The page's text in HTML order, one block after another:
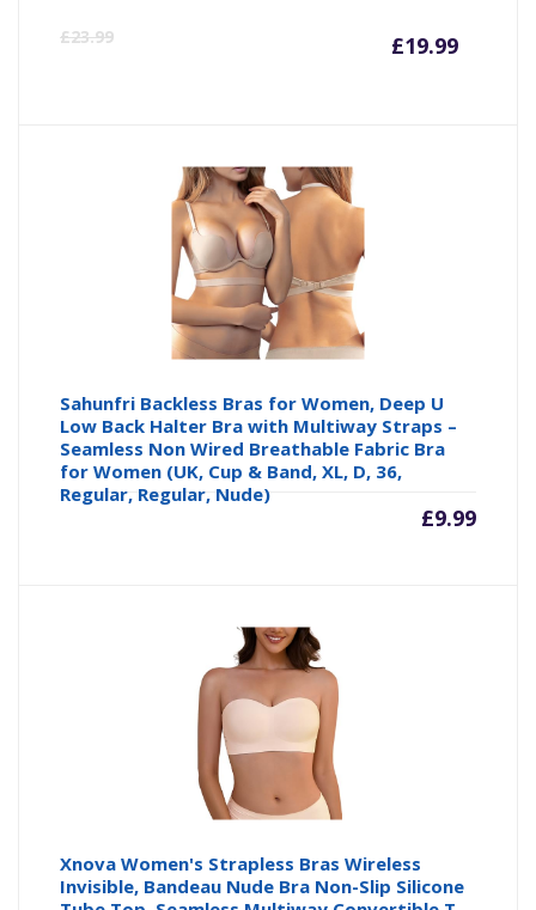
£23.99 £19.99
Sahunfri Backless Bras for Women, Deep U
Low Back Halter Bra with Multiway Straps –
Seamless Non Wired Breathable Fabric Bra
for Women (UK, Cup & Band, XL, D, 36,
Regular, Regular, Nude)
£9.99
Xnova Women's Strapless Bras Wireless
Invisible, Bandeau Nude Bra Non-Slip Silicone